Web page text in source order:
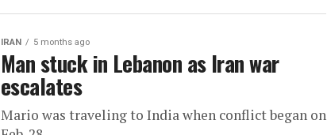
IRAN 5 months ago
Man stuck in Lebanon as Iran war
escalates
Mario was traveling to India when conflict began on